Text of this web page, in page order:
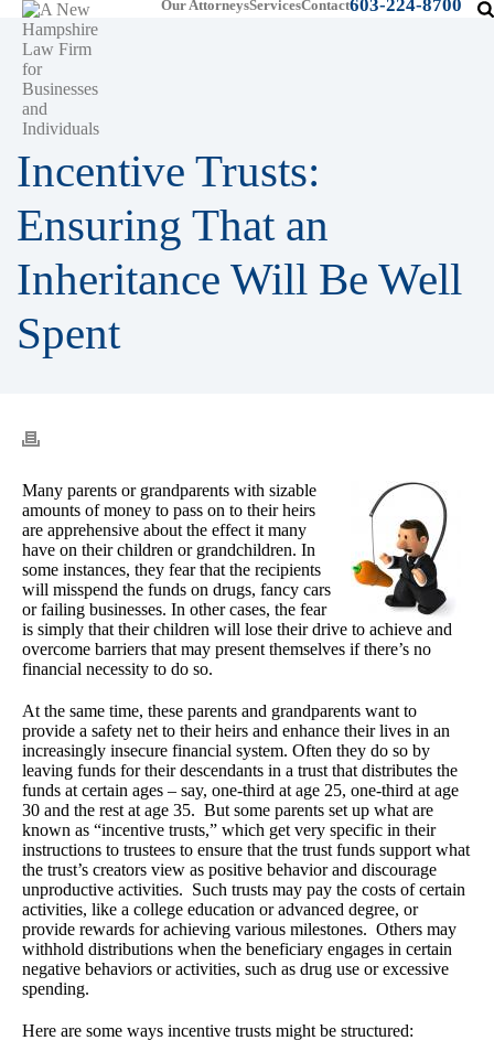
Our AttorneysServicesContact603-224-8700
Incentive Trusts:
Ensuring That an
Inheritance Will Be Well
Spent
Many parents or grandparents with sizable
amounts of money to pass on to their heirs
are apprehensive about the effect it many
have on their children or grandchildren. In
some instances, they fear that the recipients
will misspend the funds on drugs, fancy cars
or failing businesses. In other cases, the fear
is simply that their children will lose their drive to achieve and
overcome barriers that may present themselves if there’s no
financial necessity to do so.
At the same time, these parents and grandparents want to
provide a safety net to their heirs and enhance their lives in an
increasingly insecure financial system. Often they do so by
leaving funds for their descendants in a trust that distributes the
funds at certain ages – say, one-third at age 25, one-third at age
30 and the rest at age 35. But some parents set up what are
known as “incentive trusts,” which get very specific in their
instructions to trustees to ensure that the trust funds support what
the trust’s creators view as positive behavior and discourage
unproductive activities. Such trusts may pay the costs of certain
activities, like a college education or advanced degree, or
provide rewards for achieving various milestones. Others may
withhold distributions when the beneficiary engages in certain
negative behaviors or activities, such as drug use or excessive
spending.
Here are some ways incentive trusts might be structured: